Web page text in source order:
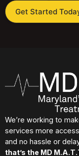
Get Started
We’re working to
services more
and no hassle or
that’s the MD